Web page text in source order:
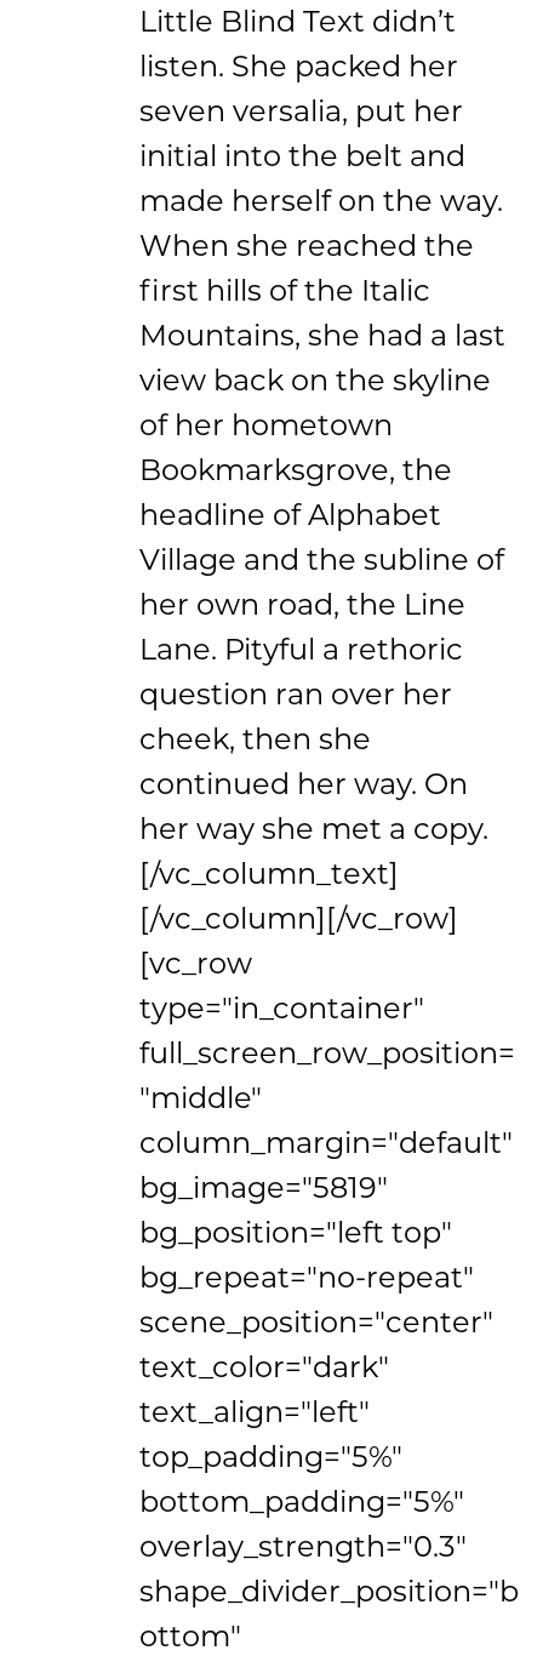
Little Blind Text didn’t
listen. She packed her
seven versalia, put her
initial into the belt and
made herself on the way.
When she reached the
first hills of the Italic
Mountains, she had a last
view back on the skyline
of her hometown
Bookmarksgrove, the
headline of Alphabet
Village and the subline of
her own road, the Line
Lane. Pityful a rethoric
question ran over her
cheek, then she
continued her way. On
her way she met a copy.
[/vc_column_text]
[/vc_column][/vc_row]
[vc_row
type="in_container"
full_screen_row_position=
"middle"
column_margin="default"
bg_image="5819"
bg_position="left top"
bg_repeat="no-repeat"
scene_position="center"
text_color="dark"
text_align="left"
top_padding="5%"
bottom_padding="5%"
overlay_strength="0.3"
shape_divider_position="b
ottom"